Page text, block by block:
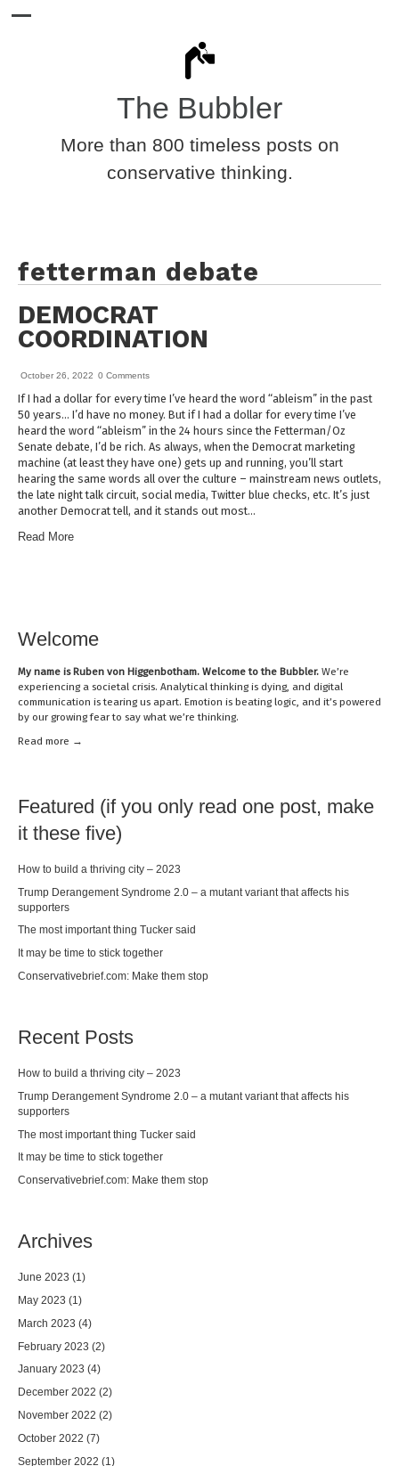
The Bubbler
More than 800 timeless posts on
conservative thinking.
fetterman debate
DEMOCRAT
COORDINATION
October 26, 2022 0 Comments
If I had a dollar for every time I’ve heard the word “ableism” in the past
50 years… I’d have no money. But if I had a dollar for every time I’ve
heard the word “ableism” in the 24 hours since the Fetterman/Oz
Senate debate, I’d be rich. As always, when the Democrat marketing
machine (at least they have one) gets up and running, you’ll start
hearing the same words all over the culture – mainstream news outlets,
the late night talk circuit, social media, Twitter blue checks, etc. It’s just
another Democrat tell, and it stands out most…
Read More
Welcome
My name isRuben von Higgenbotham. Welcome to the Bubbler. We’re
experiencing a societal crisis. Analytical thinking is dying, and digital
communication is tearing us apart. Emotion is beating logic, and it’s powered
by our growing fear to say what we’re thinking.
Read more →
Featured (if you only read one post, make
it these five)
How to build a thriving city – 2023
Trump Derangement Syndrome 2.0 – a mutant variant that affects his
supporters
The most important thing Tucker said
It may be time to stick together
Conservativebrief.com: Make them stop
Recent Posts
How to build a thriving city – 2023
Trump Derangement Syndrome 2.0 – a mutant variant that affects his
supporters
The most important thing Tucker said
It may be time to stick together
Conservativebrief.com: Make them stop
Archives
June 2023 (1)
May 2023 (1)
March 2023 (4)
February 2023 (2)
January 2023 (4)
December 2022 (2)
November 2022 (2)
October 2022 (7)
September 2022 (1)